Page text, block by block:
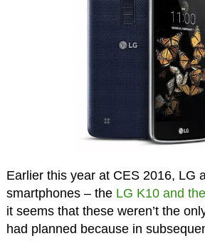
Earlier this year at CES 2016, LG
smartphones – the LG K10 and
it seems that these weren’t the
had planned because in